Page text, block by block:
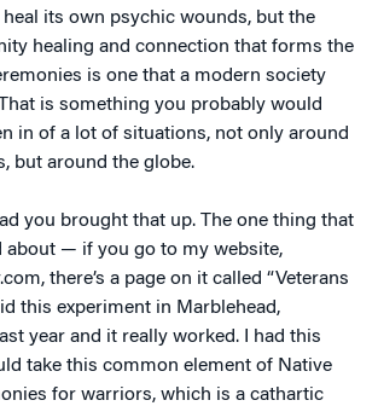
heal its own psychic wounds, but the
healing and connection that forms the
is one that a modern society
is something you probably would
in of a lot of situations, not only around
but around the globe.
you brought that up. The one thing that
about — if you go to my website,
there’s a page on it called “Veterans
this experiment in Marblehead,
year and it really worked. I had this
take this common element of Native
for warriors, which is a cathartic